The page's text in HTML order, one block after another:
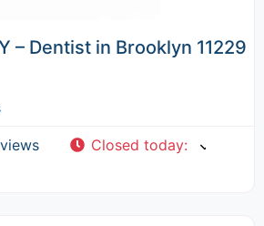
– Dentist in Brooklyn 11229
Closed today: